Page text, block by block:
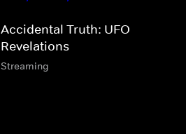
Accidental Truth: UFO
Revelations
Streaming